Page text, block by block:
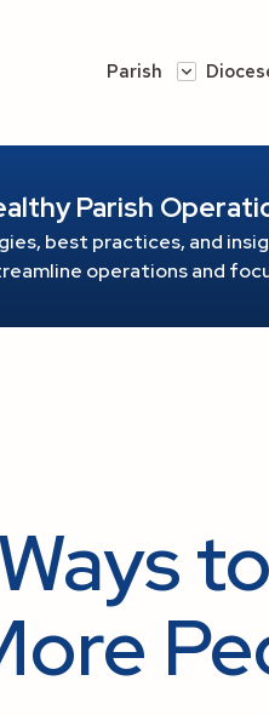
Parish
Parish
best practices, and
operations and
to